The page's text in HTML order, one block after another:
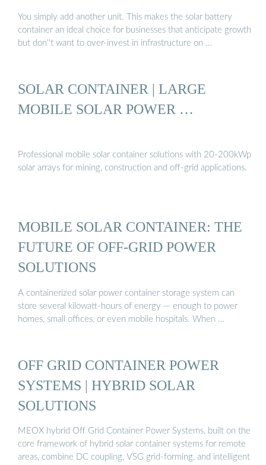
You simply add another unit. This makes the solar battery
container an ideal choice for businesses that anticipate growth
but don''t want to over-invest in infrastructure on …
SOLAR CONTAINER | LARGE
MOBILE SOLAR POWER …
Professional mobile solar container solutions with 20-200kWp
solar arrays for mining, construction and off-grid applications.
MOBILE SOLAR CONTAINER: THE
FUTURE OF OFF-GRID POWER
SOLUTIONS
A containerized solar power container storage system can
store several kilowatt-hours of energy — enough to power
homes, small offices, or even mobile hospitals. When …
OFF GRID CONTAINER POWER
SYSTEMS | HYBRID SOLAR
SOLUTIONS
MEOX hybrid Off Grid Container Power Systems, built on the
core framework of hybrid solar container systems for remote
areas, combine DC coupling, VSG grid-forming, and intelligent